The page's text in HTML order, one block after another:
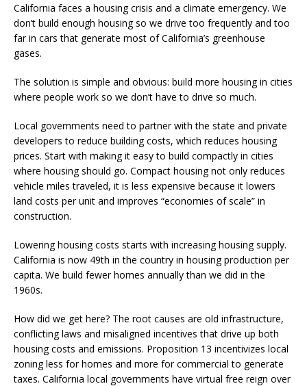
California faces a housing crisis and a climate emergency. We
don’t build enough housing so we drive too frequently and too
far in cars that generate most of California’s greenhouse
gases.
The solution is simple and obvious: build more housing in cities
where people work so we don’t have to drive so much.
Local governments need to partner with the state and private
developers to reduce building costs, which reduces housing
prices. Start with making it easy to build compactly in cities
where housing should go. Compact housing not only reduces
vehicle miles traveled, it is less expensive because it lowers
land costs per unit and improves “economies of scale” in
construction.
Lowering housing costs starts with increasing housing supply.
California is now 49th in the country in housing production per
capita. We build fewer homes annually than we did in the
1960s.
How did we get here? The root causes are old infrastructure,
conflicting laws and misaligned incentives that drive up both
housing costs and emissions. Proposition 13 incentivizes local
zoning less for homes and more for commercial to generate
taxes. California local governments have virtual free reign over